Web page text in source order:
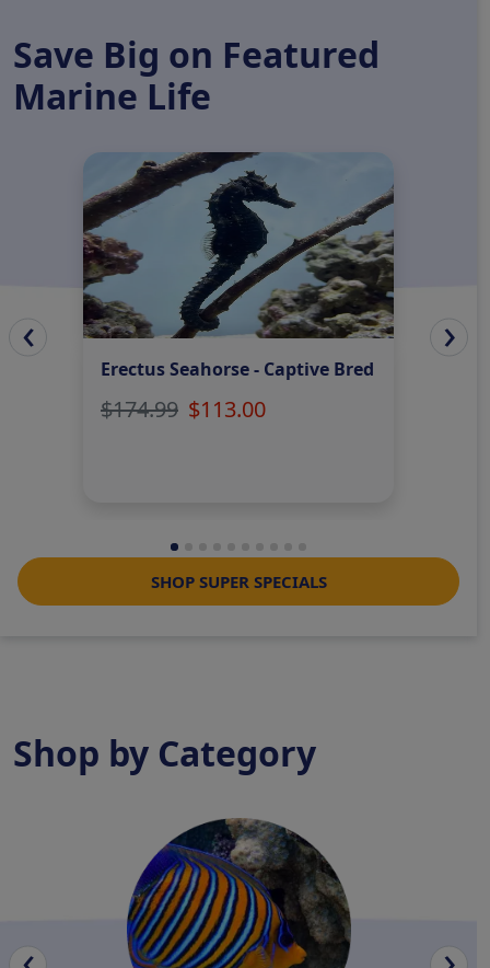
Save Big on Featured
Marine Life
Erectus Seahorse - Captive Bred
$174.99 $113.00
‹ ›
SHOP SUPER SPECIALS
Shop by Category